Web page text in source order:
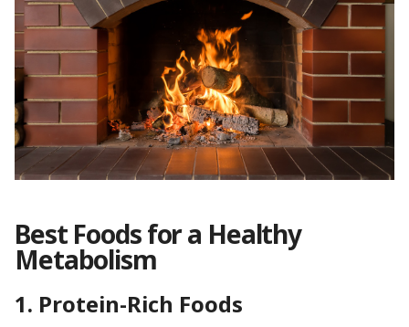
Best Foods for a Healthy
Metabolism
1. Protein-Rich Foods